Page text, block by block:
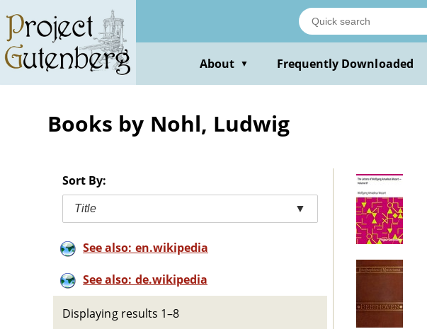
main
content
About ▼ Frequently Downloaded
Books by Nohl, Ludwig
Sort By:
Title ▼
See also: en.wikipedia
See also: de.wikipedia
Displaying results 1–8